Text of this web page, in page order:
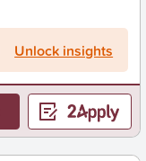
Unlock insights